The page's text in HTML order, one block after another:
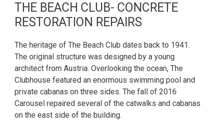
THE BEACH CLUB- CONCRETE
RESTORATION REPAIRS
The heritage of The Beach Club dates back to 1941.
The original structure was designed by a young
architect from Austria. Overlooking the ocean, The
Clubhouse featured an enormous swimming pool and
private cabanas on three sides. The fall of 2016
Carousel repaired several of the catwalks and cabanas
on the east side of the building.